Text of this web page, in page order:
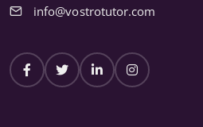
info@vostrotutor.com